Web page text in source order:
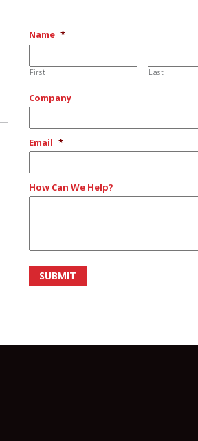
Name *
First Last
Company
Email *
How Can We Help?